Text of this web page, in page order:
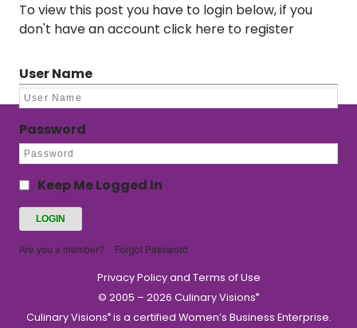
To view this post you have to login below, if you
don't have an account click here to register
User Name
Password
Keep Me Logged In
Are you a member? Forgot Password
Privacy Policy and Terms of Use
© 2005 – 2026 Culinary Visions®
Culinary Visions®is a certified Women’s Business Enterprise.